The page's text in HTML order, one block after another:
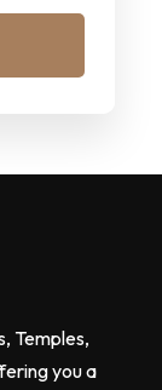
Temples,
you a